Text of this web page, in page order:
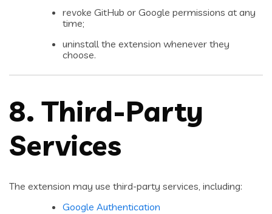
revoke GitHub or Google permissions at any
time;
uninstall the extension whenever they
choose.
8. Third-Party
Services
The extension may use third-party services, including:
Google Authentication